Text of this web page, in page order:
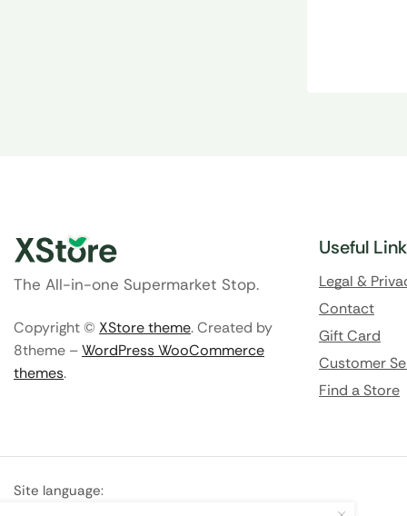
The All-in-one Supermarket Stop.
Copyright © XStore theme. Created by
8theme –WordPress WooCommerce
themes.
Useful
Legal &
Contact
Gift Card
Customer
Find a Store
Site language: